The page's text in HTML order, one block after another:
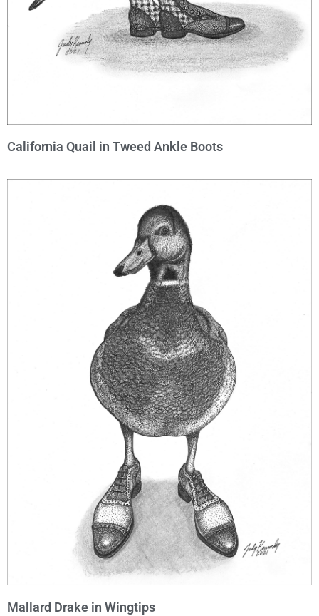
California Quail in Tweed Ankle Boots
Mallard Drake in Wingtips